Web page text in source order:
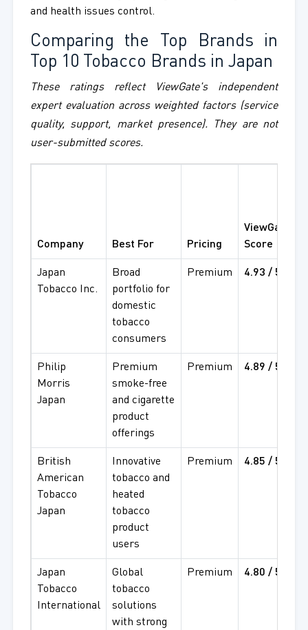
and health issues control.
Comparing the Top Brands in
Top 10 Tobacco Brands in Japan
These ratings reflect ViewGate's independent
expert evaluation across weighted factors (service
quality, support, market presence). They are not
user-submitted scores.
Company Best For Pricing
ViewGate
Score
Japan
Tobacco Inc.
Broad
portfolio for
domestic
tobacco
consumers
Premium 4.93 / 5
Philip
Morris
Japan
Premium
smoke-free
and cigarette
product
offerings
Premium 4.89 / 5
British
American
Tobacco
Japan
Innovative
tobacco and
heated
tobacco
product
users
Premium 4.85 / 5
Japan
Tobacco
International
Global
tobacco
solutions
with strong
Premium 4.80 / 5